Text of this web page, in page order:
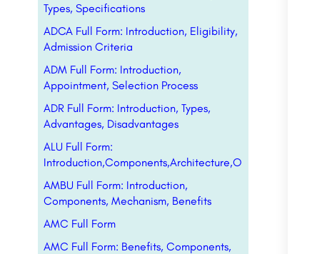
Types, Specifications
ADCA Full Form: Introduction, Eligibility,
Admission Criteria
ADM Full Form: Introduction,
Appointment, Selection Process
ADR Full Form: Introduction, Types,
Advantages, Disadvantages
ALU Full Form:
Introduction,Components,Architecture,Operations
AMBU Full Form: Introduction,
Components, Mechanism, Benefits
AMC Full Form
AMC Full Form: Benefits, Components,